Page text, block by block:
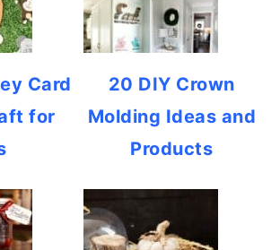
Card
for
20 DIY Crown
Molding Ideas and
Products